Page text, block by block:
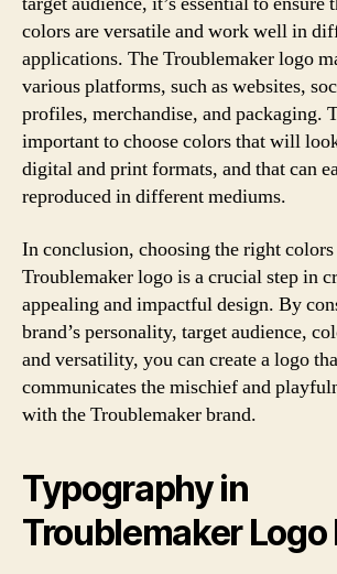
colors are versatile and work well in
applications. The Troublemaker logo
various platforms, such as websites,
profiles, merchandise, and packaging.
important to choose colors that will
digital and print formats, and that can
reproduced in different mediums.
In conclusion, choosing the right
Troublemaker logo is a crucial step in
appealing and impactful design. By
brand’s personality, target audience,
and versatility, you can create a logo
communicates the mischief and
with the Troublemaker brand.
Typography in
Troublemaker Logo